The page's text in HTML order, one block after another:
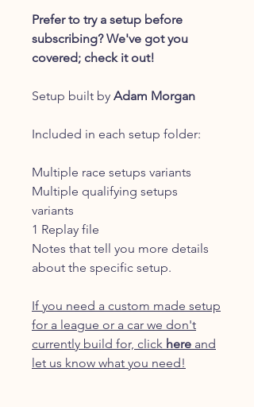
Prefer to try a setup before
subscribing? We've got you
covered; check it out!
Setup built by Adam Morgan
Included in each setup folder:
Multiple race setups variants
Multiple qualifying setups
variants
1 Replay file
Notes that tell you more details
about the specific setup.
If you need a custom made setup
for a league or a car we don't
currently build for, click here and
let us know what you need!